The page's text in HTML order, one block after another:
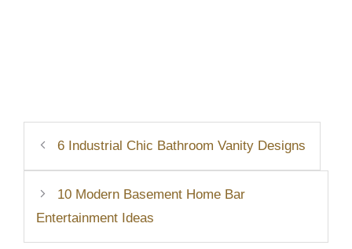
6 Industrial Chic Bathroom Vanity Designs
10 Modern Basement Home Bar
Entertainment Ideas